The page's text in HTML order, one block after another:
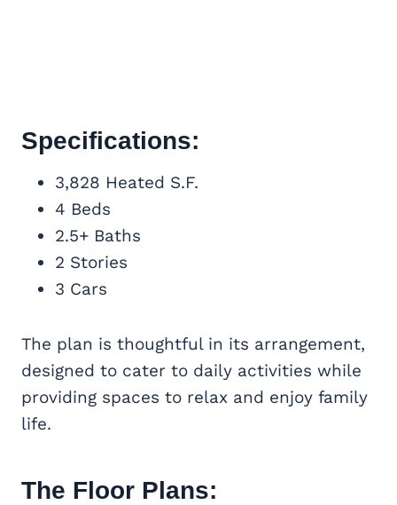
Specifications:
3,828 Heated S.F.
4 Beds
2.5+ Baths
2 Stories
3 Cars
The plan is thoughtful in its arrangement,
designed to cater to daily activities while
providing spaces to relax and enjoy family
life.
The Floor Plans: